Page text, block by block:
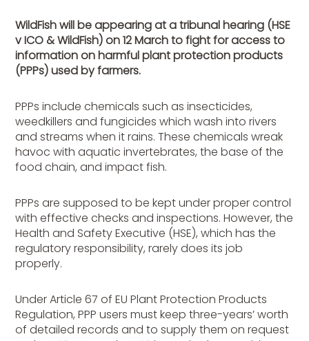
WildFish will be appearing at a tribunal hearing (HSE
v ICO & WildFish) on 12 March to fight for access to
information on harmful plant protection products
(PPPs) used by farmers.
PPPs include chemicals such as insecticides,
weedkillers and fungicides which wash into rivers
and streams when it rains. These chemicals wreak
havoc with aquatic invertebrates, the base of the
food chain, and impact fish.
PPPs are supposed to be kept under proper control
with effective checks and inspections. However, the
Health and Safety Executive (HSE), which has the
regulatory responsibility, rarely does its job
properly.
Under Article 67 of EU Plant Protection Products
Regulation, PPP users must keep three-years’ worth
of detailed records and to supply them on request